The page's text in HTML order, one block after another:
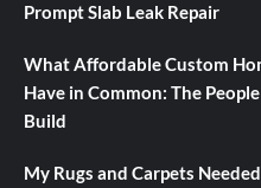
Prompt Slab Leak Repair
What Affordable Custom
Have in Common: The
Build
My Rugs and Carpets